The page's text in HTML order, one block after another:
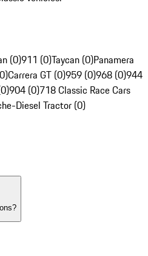
(0)911 (0)Taycan (0)Panamera
Carrera GT (0)959 (0)968 (0)944
904 (0)718 Classic Race Cars
Diesel Tractor (0)